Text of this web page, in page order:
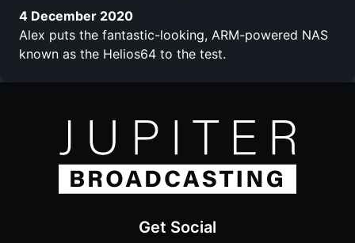
4 December 2020
Alex puts the fantastic-looking, ARM-powered NAS
known as the Helios64 to the test.
Get Social